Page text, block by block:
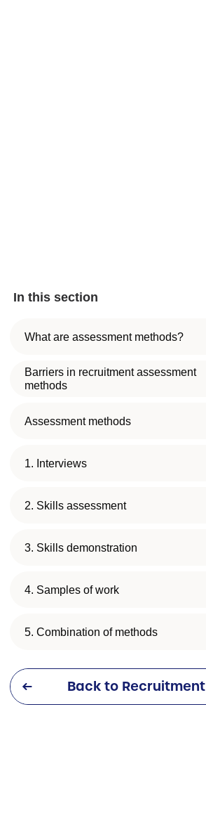
In this section
What are assessment methods?
Barriers in recruitment assessment
methods
Assessment methods
1. Interviews
2. Skills assessment
3. Skills demonstration
4. Samples of work
5. Combination of methods
Back to Recruitment